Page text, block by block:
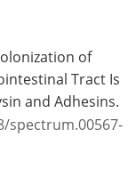
of
Tract Is
and Adhesins.
spectrum.00567-